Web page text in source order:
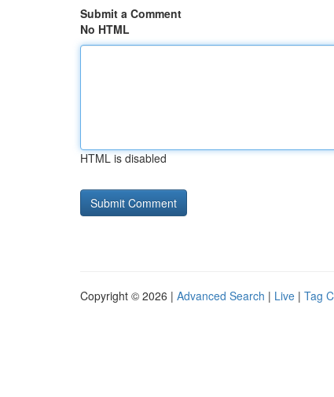
Submit a Comment
No HTML
HTML is disabled
Copyright © 2026 | Advanced Search | Live | Tag